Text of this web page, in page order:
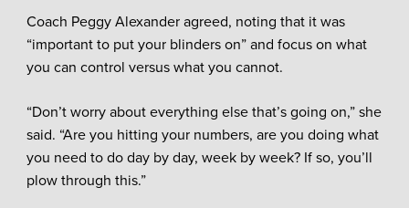
Coach Peggy Alexander agreed, noting that it was
“important to put your blinders on” and focus on what
you can control versus what you cannot.
“Don’t worry about everything else that’s going on,” she
said. “Are you hitting your numbers, are you doing what
you need to do day by day, week by week? If so, you’ll
plow through this.”